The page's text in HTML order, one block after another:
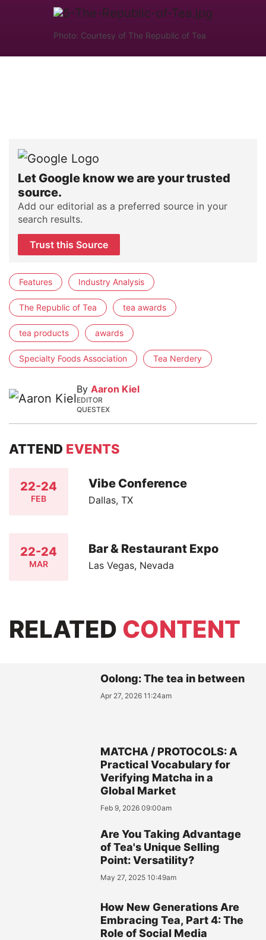
Photo: Courtesy of The Republic of Tea
Let Google know we are your trusted
source.
Add our editorial as a preferred source in your
search results.
Trust this Source
Features Industry Analysis
The Republic of Tea tea awards
tea products awards
Specialty Foods Association Tea Nerdery
By Aaron Kiel
EDITOR
QUESTEX
ATTEND EVENTS
22-24
FEB
Vibe Conference
Dallas, TX
22-24
MAR
Bar & Restaurant Expo
Las Vegas, Nevada
RELATED CONTENT
Oolong: The tea in between
Apr 27, 2026 11:24am
MATCHA / PROTOCOLS: A
Practical Vocabulary for
Verifying Matcha in a
Global Market
Feb 9, 2026 09:00am
Are You Taking Advantage
of Tea's Unique Selling
Point: Versatility?
May 27, 2025 10:49am
How New Generations Are
Embracing Tea, Part 4: The
Role of Social Media